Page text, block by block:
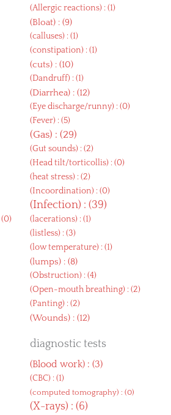
(0)
(Allergic reactions) : (1)
(Bloat) : (9)
(calluses) : (1)
(constipation) : (1)
(cuts) : (10)
(Dandruff) : (1)
(Diarrhea) : (12)
(Eye discharge/runny) : (0)
(Fever) : (5)
(Gas) : (29)
(Gut sounds) : (2)
(Head tilt/torticollis) : (0)
(heat stress) : (2)
(Incoordination) : (0)
(Infection) : (39)
(lacerations) : (1)
(listless) : (3)
(low temperature) : (1)
(lumps) : (8)
(Obstruction) : (4)
(Open-mouth breathing) : (2)
(Panting) : (2)
(Wounds) : (12)
diagnostic tests
(Blood work) : (3)
(CBC) : (1)
(computed tomography) : (0)
(X-rays) : (6)